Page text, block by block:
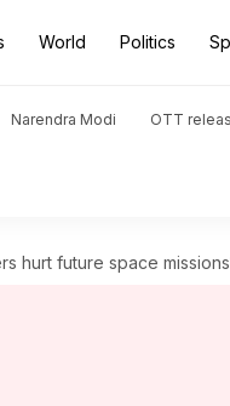
World Politics
Narendra Modi OTT
hurt future space